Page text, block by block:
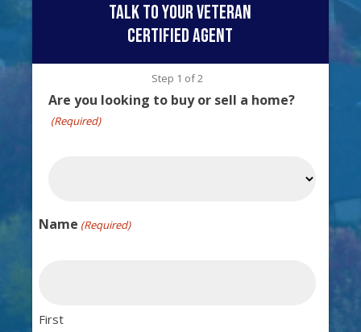
talk to your veteran
certified agent
Step 1 of2
Are you looking to buy or sell a home?
(Required)
Name (Required)
First